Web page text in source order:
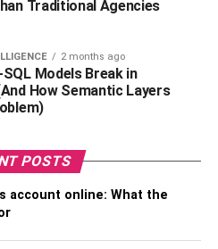
DEFENSE LAWYER
Traditional Agencies
2 months ago
Models Break in
How Semantic Layers
POSTS
account online: What the